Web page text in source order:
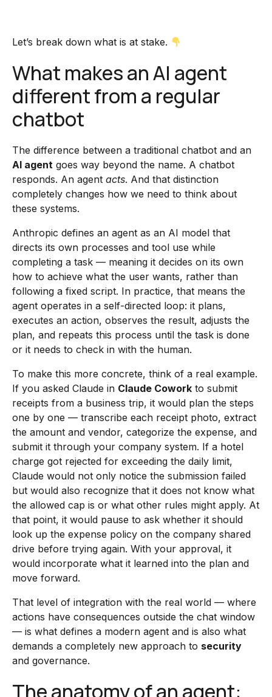
Let’s break down what is at stake.
What makes an AI agent
different from a regular
chatbot
The difference between a traditional chatbot and an
AI agent goes way beyond the name. A chatbot
responds. An agent acts. And that distinction
completely changes how we need to think about
these systems.
Anthropic defines an agent as an AI model that
directs its own processes and tool use while
completing a task — meaning it decides on its own
how to achieve what the user wants, rather than
following a fixed script. In practice, that means the
agent operates in a self-directed loop: it plans,
executes an action, observes the result, adjusts the
plan, and repeats this process until the task is done
or it needs to check in with the human.
To make this more concrete, think of a real example.
If you asked Claude in Claude Cowork to submit
receipts from a business trip, it would plan the steps
one by one — transcribe each receipt photo, extract
the amount and vendor, categorize the expense, and
submit it through your company system. If a hotel
charge got rejected for exceeding the daily limit,
Claude would not only notice the submission failed
but would also recognize that it does not know what
the allowed cap is or what other rules might apply. At
that point, it would pause to ask whether it should
look up the expense policy on the company shared
drive before trying again. With your approval, it
would incorporate what it learned into the plan and
move forward.
That level of integration with the real world — where
actions have consequences outside the chat window
— is what defines a modern agent and is also what
demands a completely new approach to security
and governance.
The anatomy of an agent: